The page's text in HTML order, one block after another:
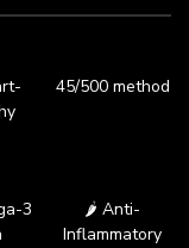
45/500 method
3
🌶️ Anti-
Inflammatory